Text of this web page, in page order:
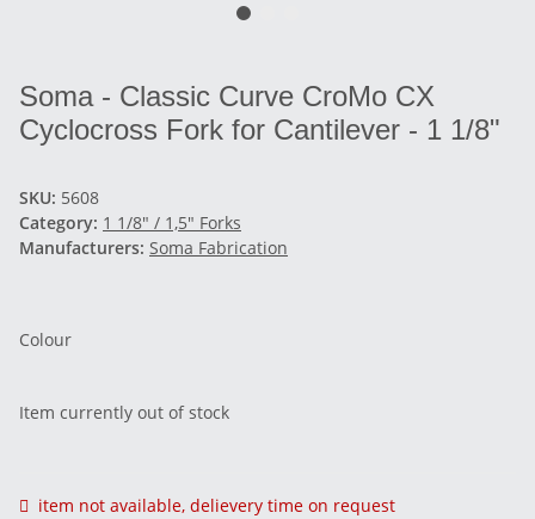
Soma - Classic Curve CroMo CX
Cyclocross Fork for Cantilever - 1 1/8"
SKU: 5608
Category: 1 1/8" / 1,5" Forks
Manufacturers: Soma Fabrication
Colour
Item currently out of stock
item not available, delievery time on request